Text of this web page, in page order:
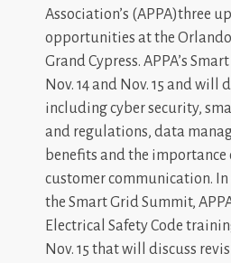
Association’s (APPA)three
opportunities at the
Grand Cypress. APPA’s
Nov. 14 and Nov. 15 and will
including cyber security,
and regulations, data
benefits and the importance
customer communication.
the Smart Grid Summit,
Electrical Safety Code
Nov. 15 that will discuss